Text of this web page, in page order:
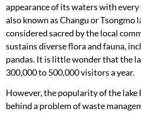
appearance of its waters with every
also known as Changu or Tsongmo
considered sacred by the local
sustains diverse flora and fauna,
pandas. It is little wonder that the
300,000 to 500,000 visitors a year.
However, the popularity of the lake
behind a problem of waste